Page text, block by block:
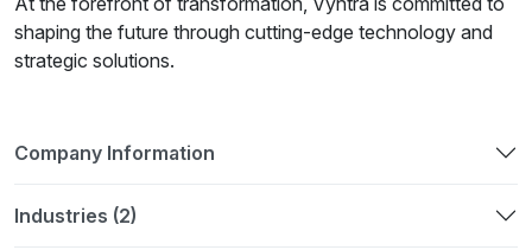
shaping the future through cutting-edge technology and
strategic solutions.
Company Information
Industries (2)